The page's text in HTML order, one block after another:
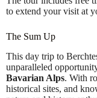
to extend your visit at
The Sum Up
This day trip to
unparalleled
Bavarian Alps. With
historical sites, and